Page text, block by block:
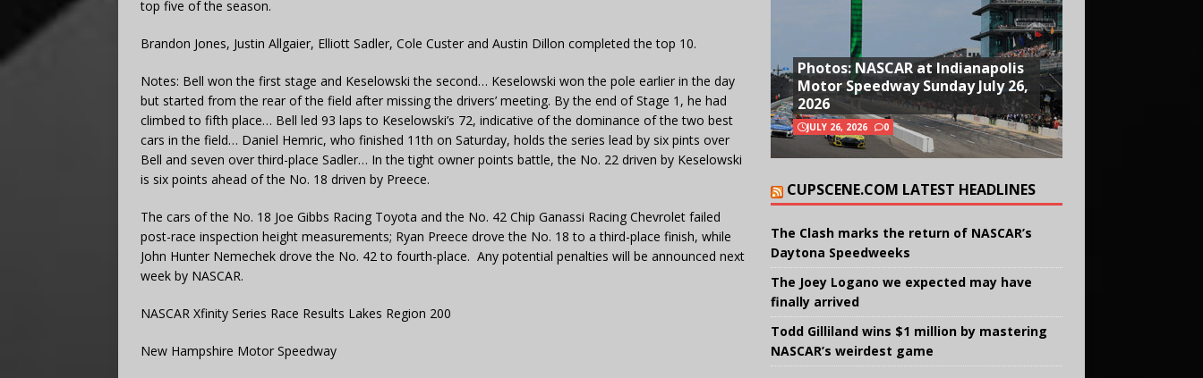
top five of the season.
Brandon Jones, Justin Allgaier, Elliott Sadler, Cole Custer and Austin Dillon completed the top 10.
Notes: Bell won the first stage and Keselowski the second… Keselowski won the pole earlier in the day
but started from the rear of the field after missing the drivers’ meeting. By the end of Stage 1, he had
climbed to fifth place… Bell led 93 laps to Keselowski’s 72, indicative of the dominance of the two best
cars in the field… Daniel Hemric, who finished 11th on Saturday, holds the series lead by six pints over
Bell and seven over third-place Sadler… In the tight owner points battle, the No. 22 driven by Keselowski
is six points ahead of the No. 18 driven by Preece.
The cars of the No. 18 Joe Gibbs Racing Toyota and the No. 42 Chip Ganassi Racing Chevrolet failed
post-race inspection height measurements; Ryan Preece drove the No. 18 to a third-place finish, while
John Hunter Nemechek drove the No. 42 to fourth-place. Any potential penalties will be announced next
week by NASCAR.
NASCAR Xfinity Series Race Results Lakes Region 200
New Hampshire Motor Speedway
Photos: NASCAR at Indianapolis
Motor Speedway Sunday July 26,
2026
JULY 26, 2026 0
CUPSCENE.COM LATEST HEADLINES
The Clash marks the return of NASCAR’s
Daytona Speedweeks
The Joey Logano we expected may have
finally arrived
Todd Gilliland wins $1 million by mastering
NASCAR’s weirdest game